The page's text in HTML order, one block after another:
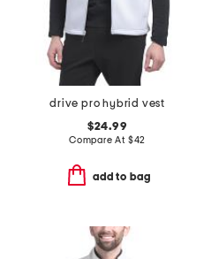
drive pro hybrid vest
$24.99
Compare At $42
add to bag